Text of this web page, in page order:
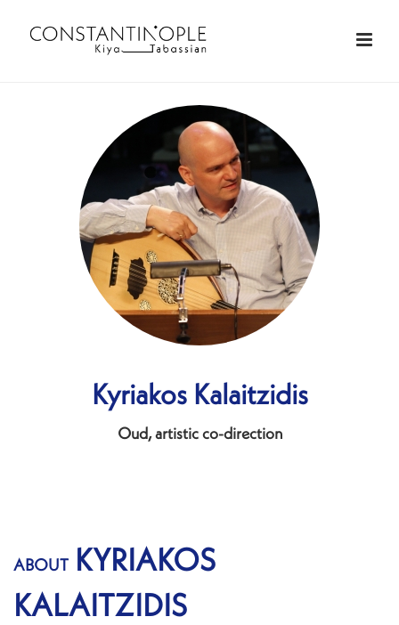
Kyriakos Kalaitzidis
Oud, artistic co-direction
ABOUT KYRIAKOS
KALAITZIDIS